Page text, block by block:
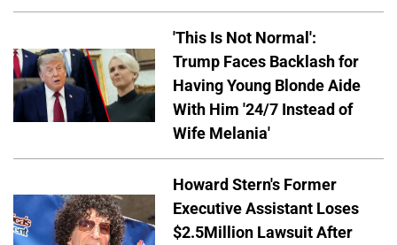
'This Is Not Normal':
Trump Faces Backlash for
Having Young Blonde Aide
With Him '24/7 Instead of
Wife Melania'
Howard Stern's Former
Executive Assistant Loses
$2.5Million Lawsuit After